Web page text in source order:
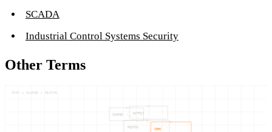
SCADA
Industrial Control Systems Security
Other Terms
CMMC
SHARED
RESPON
MATRIX
CMMC — SHARED — RESPON